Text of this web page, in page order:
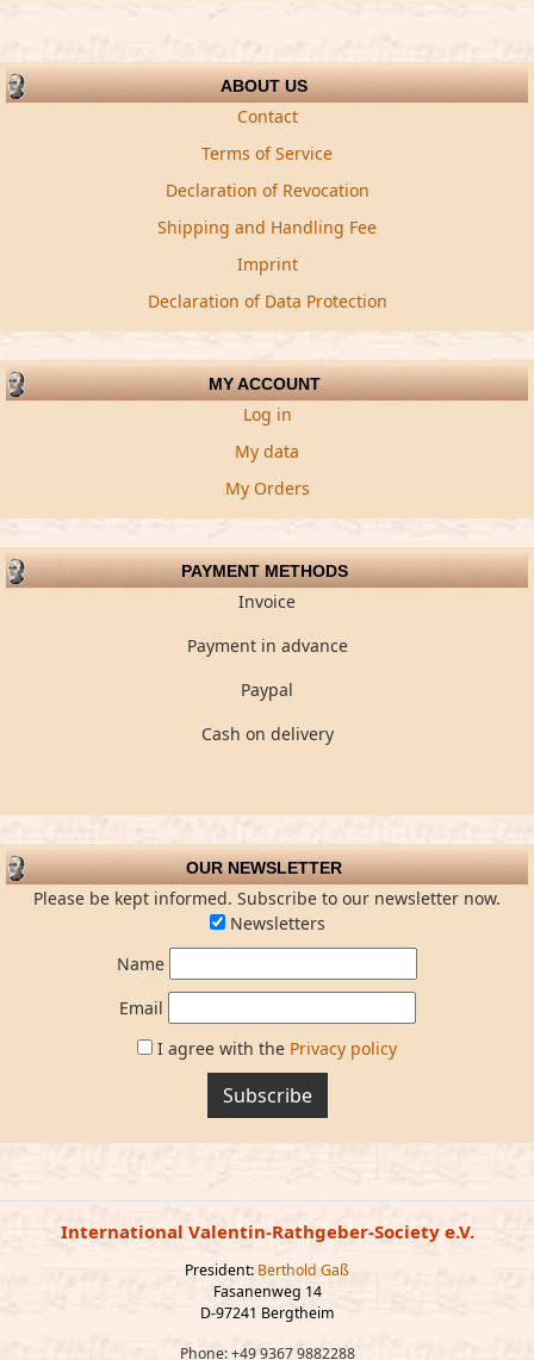
ABOUT US
Contact
Terms of Service
Declaration of Revocation
Shipping and Handling Fee
Imprint
Declaration of Data Protection
MY ACCOUNT
Log in
My data
My Orders
PAYMENT METHODS
Invoice
Payment in advance
Paypal
Cash on delivery
OUR NEWSLETTER
Please be kept informed. Subscribe to our newsletter now.
Newsletters
Name
Email
I agree with the Privacy policy
Subscribe
International Valentin-Rathgeber-Society e.V.
President: Berthold Gaß
Fasanenweg 14
D-97241 Bergtheim
Phone: +49 9367 9882288